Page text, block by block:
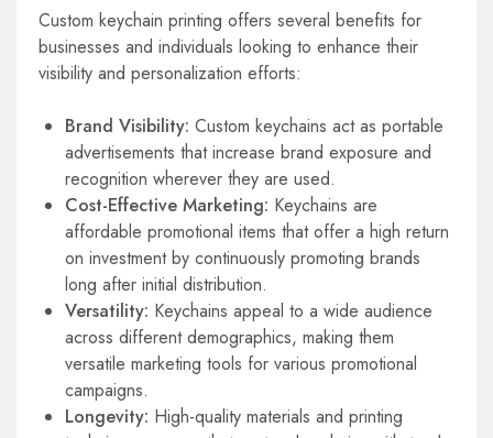
Custom keychain printing offers several benefits for
businesses and individuals looking to enhance their
visibility and personalization efforts:
Brand Visibility: Custom keychains act as portable
advertisements that increase brand exposure and
recognition wherever they are used.
Cost-Effective Marketing: Keychains are
affordable promotional items that offer a high return
on investment by continuously promoting brands
long after initial distribution.
Versatility: Keychains appeal to a wide audience
across different demographics, making them
versatile marketing tools for various promotional
campaigns.
Longevity: High-quality materials and printing